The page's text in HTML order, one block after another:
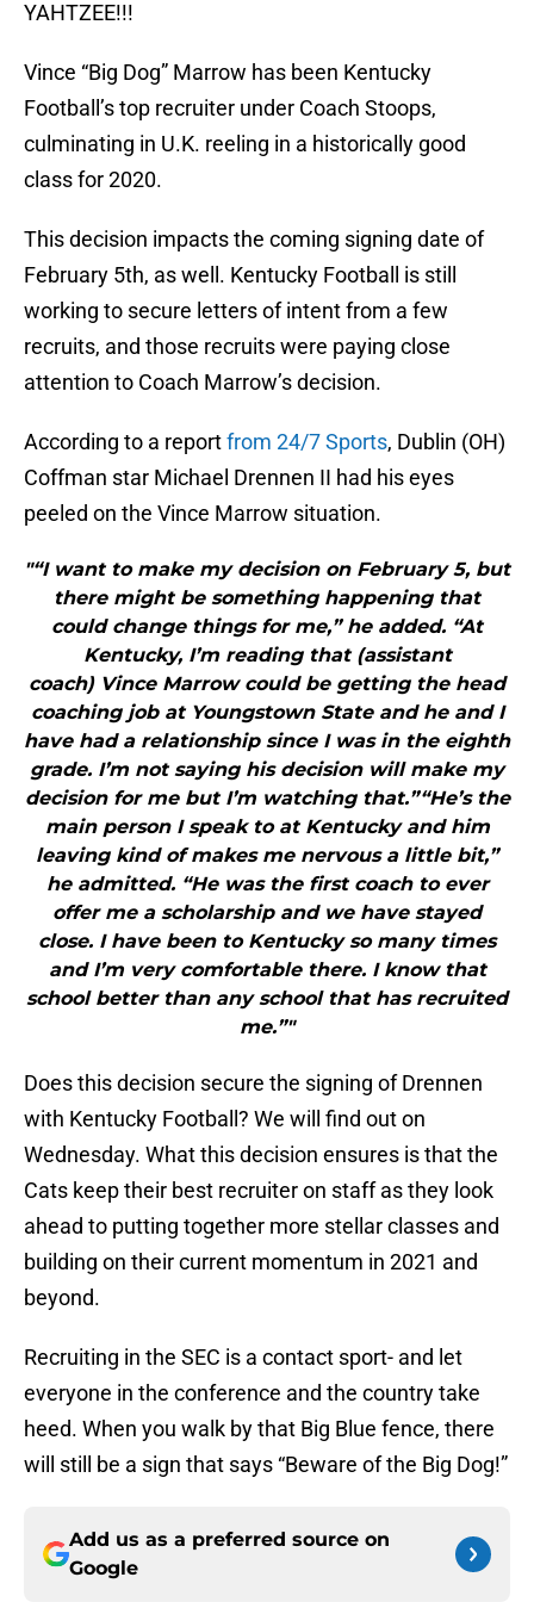
YAHTZEE!!!
Vince “Big Dog” Marrow has been Kentucky
Football’s top recruiter under Coach Stoops,
culminating in U.K. reeling in a historically good
class for 2020.
This decision impacts the coming signing date of
February 5th, as well. Kentucky Football is still
working to secure letters of intent from a few
recruits, and those recruits were paying close
attention to Coach Marrow’s decision.
According to a reportfrom 24/7 Sports, Dublin (OH)
Coffman star Michael Drennen II had his eyes
peeled on the Vince Marrow situation.
"“I want to make my decision on February 5, but
there might be something happening that
could change things for me,” he added. “At
Kentucky, I’m reading that (assistant
coach) Vince Marrow could be getting the head
coaching job at Youngstown State and he and I
have had a relationship since I was in the eighth
grade. I’m not saying his decision will make my
decision for me but I’m watching that.”“He’s the
main person I speak to at Kentucky and him
leaving kind of makes me nervous a little bit,”
he admitted. “He was the first coach to ever
offer me a scholarship and we have stayed
close. I have been to Kentucky so many times
and I’m very comfortable there. I know that
school better than any school that has recruited
me.”"
Does this decision secure the signing of Drennen
with Kentucky Football? We will find out on
Wednesday. What this decision ensures is that the
Cats keep their best recruiter on staff as they look
ahead to putting together more stellar classes and
building on their current momentum in 2021 and
beyond.
Recruiting in the SEC is a contact sport- and let
everyone in the conference and the country take
heed. When you walk by that Big Blue fence, there
will still be a sign that says “Beware of the Big Dog!”
Add us as a preferred source on
Google